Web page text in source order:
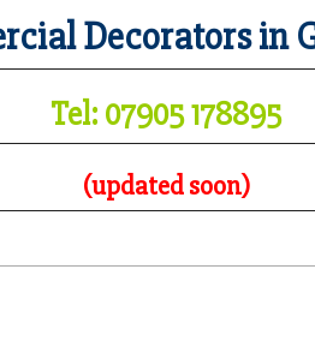
Decorators in
Tel: 07905 178895
(updated soon)